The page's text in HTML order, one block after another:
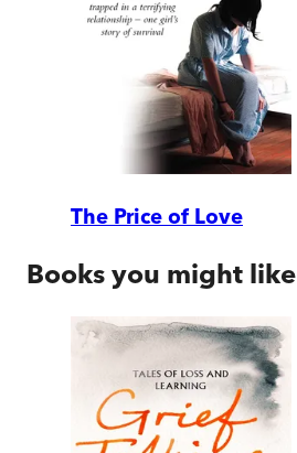
The Price of Love
Books you might like